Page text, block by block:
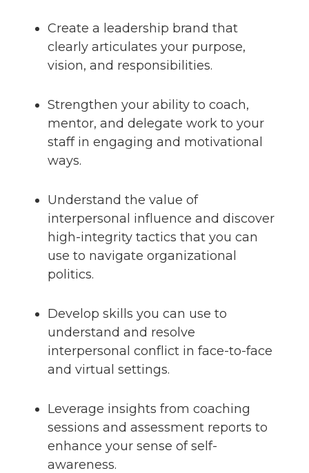
Create a leadership brand that
clearly articulates your purpose,
vision, and responsibilities.
Strengthen your ability to coach,
mentor, and delegate work to your
staff in engaging and motivational
ways.
Understand the value of
interpersonal influence and discover
high-integrity tactics that you can
use to navigate organizational
politics.
Develop skills you can use to
understand and resolve
interpersonal conflict in face-to-face
and virtual settings.
Leverage insights from coaching
sessions and assessment reports to
enhance your sense of self-
awareness.